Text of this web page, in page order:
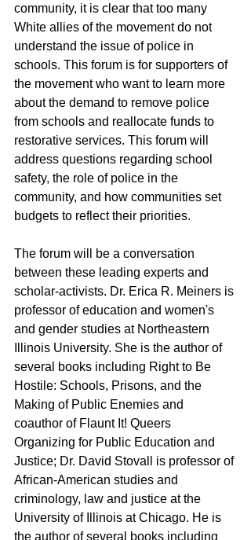
community, it is clear that too many
White allies of the movement do not
understand the issue of police in
schools. This forum is for supporters of
the movement who want to learn more
about the demand to remove police
from schools and reallocate funds to
restorative services. This forum will
address questions regarding school
safety, the role of police in the
community, and how communities set
budgets to reflect their priorities.
The forum will be a conversation
between these leading experts and
scholar-activists. Dr. Erica R. Meiners is
professor of education and women's
and gender studies at Northeastern
Illinois University. She is the author of
several books including Right to Be
Hostile: Schools, Prisons, and the
Making of Public Enemies and
coauthor of Flaunt It! Queers
Organizing for Public Education and
Justice; Dr. David Stovall is professor of
African-American studies and
criminology, law and justice at the
University of Illinois at Chicago. He is
the author of several books including